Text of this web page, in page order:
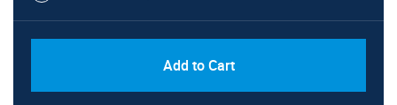
Add to Cart